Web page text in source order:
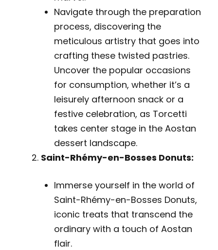
Navigate through the preparation
process, discovering the
meticulous artistry that goes into
crafting these twisted pastries.
Uncover the popular occasions
for consumption, whether it’s a
leisurely afternoon snack or a
festive celebration, as Torcetti
takes center stage in the Aostan
dessert landscape.
Saint-Rhémy-en-Bosses Donuts:
Immerse yourself in the world of
Saint-Rhémy-en-Bosses Donuts,
iconic treats that transcend the
ordinary with a touch of Aostan
flair.